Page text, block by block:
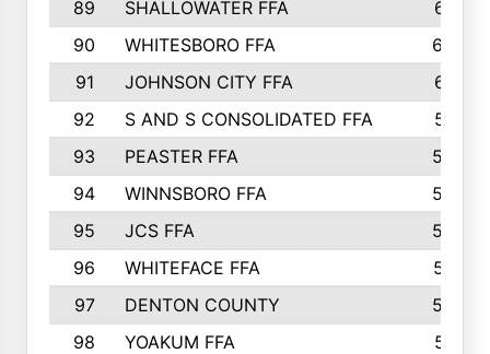
89 SHALLOWATER FFA
641
90
WHITESBORO FFA
638
91
JOHNSON CITY FFA
631
92
S AND S CONSOLIDATED FFA
591
93
PEASTER FFA
590
94
WINNSBORO FFA
590
95
JCS FFA
582
96
WHITEFACE FFA
537
97
DENTON COUNTY
534
98
YOAKUM FFA
517